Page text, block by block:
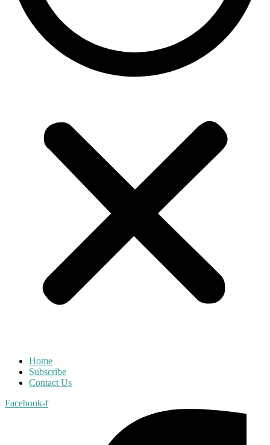
Home
Subscribe
Contact Us
Facebook-f